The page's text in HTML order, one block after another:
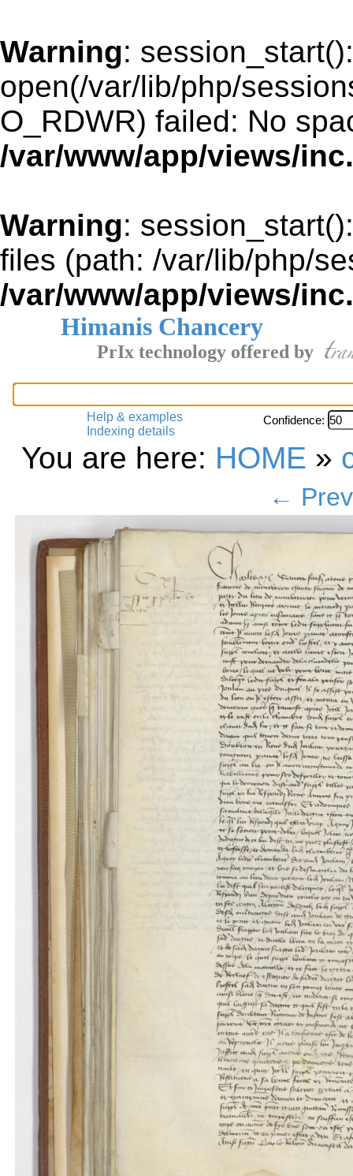
Warning: session_start():
open(/var/lib/php/
O_RDWR) failed: No
/var/www/app/views/
Warning:
files (path: /var/lib/php/
/var/www/app/views/
Himanis Chancery
PrIx technology offered by
Help & examples
Indexing details
Confidence:
You are here: HOME »
←